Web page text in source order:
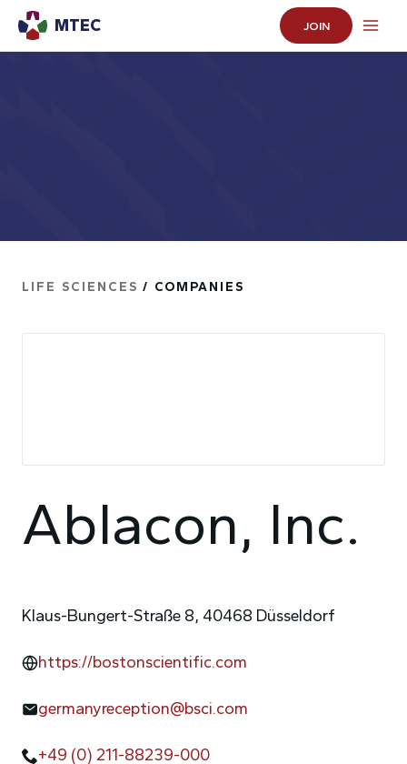
MTEC JOIN
LIFE SCIENCES / COMPANIES
Ablacon, Inc.
Klaus-Bungert-Straße 8, 40468 Düsseldorf
https://bostonscientific.com
germanyreception@bsci.com
+49 (0) 211-88239-000